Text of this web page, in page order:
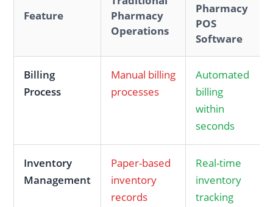
Feature
Pharmacy
Operations
Pharmacy
POS
Software
Billing
Process
Manual billing
processes
Automated
billing
within
seconds
Inventory
Management
Paper-based
inventory
records
Real-time
inventory
tracking